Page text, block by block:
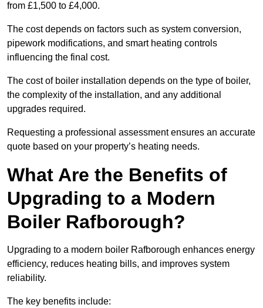
from £1,500 to £4,000.
The cost depends on factors such as system conversion,
pipework modifications, and smart heating controls
influencing the final cost.
The cost of boiler installation depends on the type of boiler,
the complexity of the installation, and any additional
upgrades required.
Requesting a professional assessment ensures an accurate
quote based on your property’s heating needs.
What Are the Benefits of
Upgrading to a Modern
Boiler Rafborough?
Upgrading to a modern boiler Rafborough enhances energy
efficiency, reduces heating bills, and improves system
reliability.
The key benefits include: